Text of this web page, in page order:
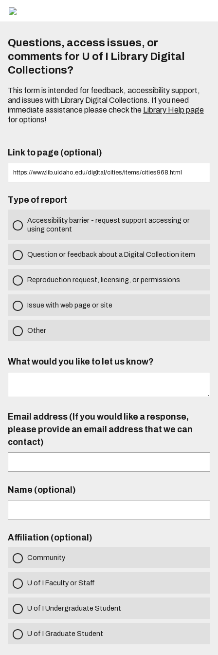
Questions, access issues, or
comments for U of I Library Digital
Collections?
This form is intended for feedback, accessibility support,
and issues with Library Digital Collections. If you need
immediate assistance please check the Library Help page
for options!
Link to page (optional)
Type of report
Accessibility barrier - request support accessing or
using content
Question or feedback about a Digital Collection item
Reproduction request, licensing, or permissions
Issue with web page or site
Other
What would you like to let us know?
Email address (If you would like a response,
please provide an email address that we can
contact)
Name (optional)
Affiliation (optional)
Community
U of I Faculty or Staff
U of I Undergraduate Student
U of I Graduate Student